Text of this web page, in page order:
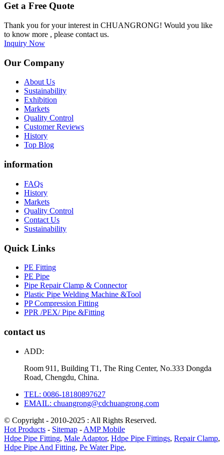
Get a Free Quote
Thank you for your interest in CHUANGRONG! Would you like
to know more , please contact us.
Inquiry Now
Our Company
About Us
Sustainability
Exhibition
Markets
Quality Control
Customer Reviews
History
Top Blog
information
FAQs
History
Markets
Quality Control
Contact Us
Sustainability
Quick Links
PE Fitting
PE Pipe
Pipe Repair Clamp & Connector
Plastic Pipe Welding Machine &Tool
PP Compression Fitting
PPR /PEX/ Pipe &Fitting
contact us
ADD:
Room 911, Building T1, The Ring Center, No.333 Dongda
Road, Chengdu, China.
TEL: 0086-18180897627
EMAIL: chuangrong@cdchuangrong.com
© Copyright - 2010-2025 : All Rights Reserved.
Hot Products - Sitemap - AMP Mobile
Hdpe Pipe Fitting, Male Adaptor, Hdpe Pipe Fittings, Repair Clamp,
Hdpe Pipe And Fitting, Pe Water Pipe,